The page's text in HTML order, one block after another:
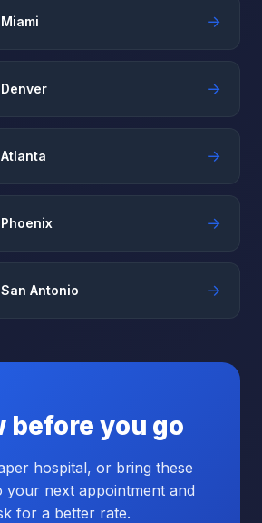
→
→
→
→
Antonio →
before you go
hospital, or bring these
your next appointment and
for a better rate.